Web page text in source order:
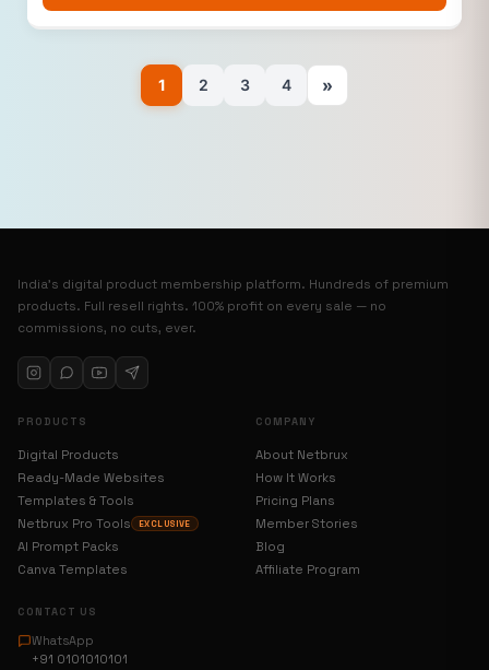
1 2 3 4 »
India’s digital product membership platform. Hundreds of premium
products. Full resell rights. 100% profit on every sale — no
commissions, no cuts, ever.
PRODUCTS
Digital Products
Ready-Made Websites
Templates & Tools
Netbrux Pro Tools
EXCLUSIVE
AI Prompt Packs
Canva Templates
COMPANY
About Netbrux
How It Works
Pricing Plans
Member Stories
Blog
Affiliate Program
CONTACT US
WhatsApp
+91 0101010101